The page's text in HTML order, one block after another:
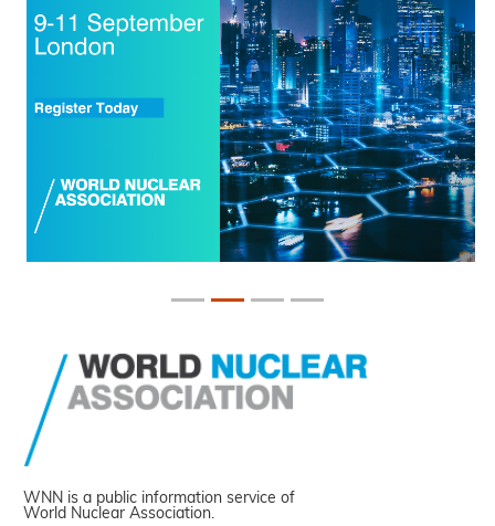
WNN is a public information service of
World Nuclear Association.